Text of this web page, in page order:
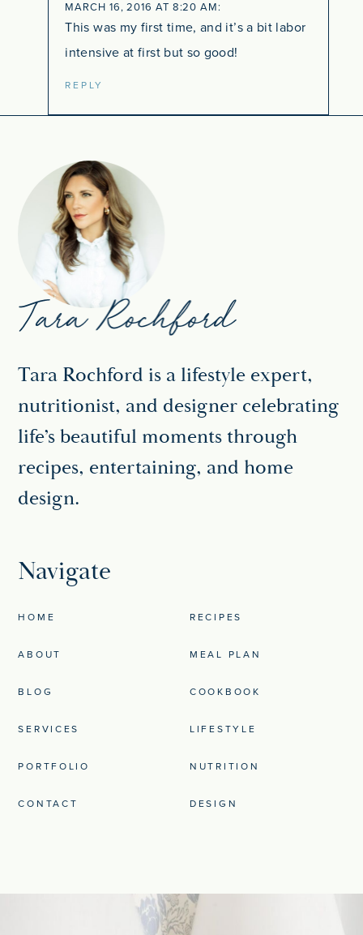
MARCH 16, 2016 AT 8:20 AM
This was my first time, and it’s a bit labor
intensive at first but so good!
REPLY
Tara Rochford is a lifestyle expert,
nutritionist, and designer celebrating
life’s beautiful moments through
recipes, entertaining, and home
design.
Navigate
HOME
ABOUT
BLOG
SERVICES
PORTFOLIO
CONTACT
RECIPES
MEAL PLAN
COOKBOOK
LIFESTYLE
NUTRITION
DESIGN